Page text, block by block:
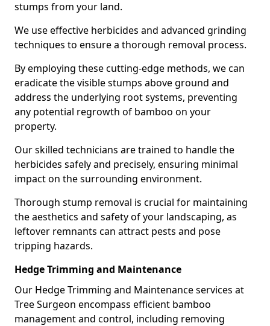
stumps from your land.
We use effective herbicides and advanced grinding
techniques to ensure a thorough removal process.
By employing these cutting-edge methods, we can
eradicate the visible stumps above ground and
address the underlying root systems, preventing
any potential regrowth of bamboo on your
property.
Our skilled technicians are trained to handle the
herbicides safely and precisely, ensuring minimal
impact on the surrounding environment.
Thorough stump removal is crucial for maintaining
the aesthetics and safety of your landscaping, as
leftover remnants can attract pests and pose
tripping hazards.
Hedge Trimming and Maintenance
Our Hedge Trimming and Maintenance services at
Tree Surgeon encompass efficient bamboo
management and control, including removing